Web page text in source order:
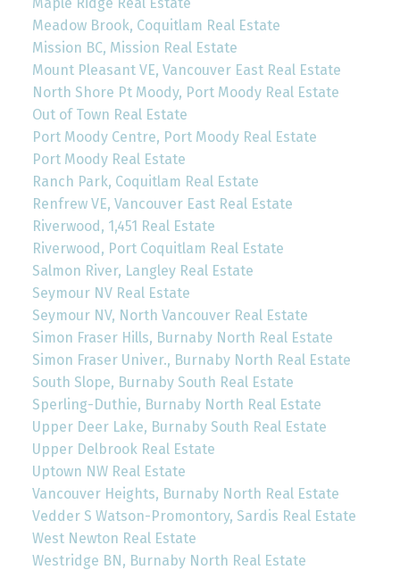
Meadow Brook, Coquitlam Real Estate
Mission BC, Mission Real Estate
Mount Pleasant VE, Vancouver East Real Estate
North Shore Pt Moody, Port Moody Real Estate
Out of Town Real Estate
Port Moody Centre, Port Moody Real Estate
Port Moody Real Estate
Ranch Park, Coquitlam Real Estate
Renfrew VE, Vancouver East Real Estate
Riverwood, 1,451 Real Estate
Riverwood, Port Coquitlam Real Estate
Salmon River, Langley Real Estate
Seymour NV Real Estate
Seymour NV, North Vancouver Real Estate
Simon Fraser Hills, Burnaby North Real Estate
Simon Fraser Univer., Burnaby North Real Estate
South Slope, Burnaby South Real Estate
Sperling-Duthie, Burnaby North Real Estate
Upper Deer Lake, Burnaby South Real Estate
Upper Delbrook Real Estate
Uptown NW Real Estate
Vancouver Heights, Burnaby North Real Estate
Vedder S Watson-Promontory, Sardis Real Estate
West Newton Real Estate
Westridge BN, Burnaby North Real Estate